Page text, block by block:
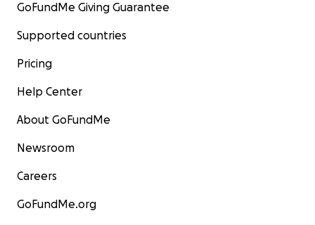
GoFundMe Giving Guarantee
Supported countries
Pricing
Help Center
About GoFundMe
Newsroom
Careers
GoFundMe.org